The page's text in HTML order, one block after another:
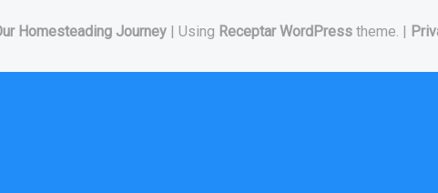
Homesteading Journey | Using Receptar WordPress theme. |